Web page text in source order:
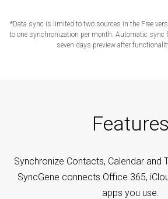
*Data sync is limited to two sources in the Free
to one synchronization per month. Automatic sync
seven days preview after
Features
Synchronize Contacts, Calendar and
SyncGene connects Office 365,
apps you use.